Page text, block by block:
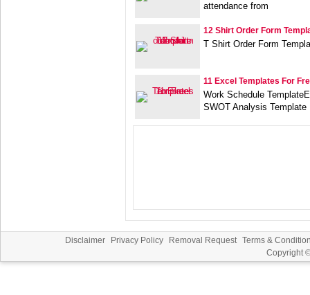
attendance from
12 Shirt Order Form
T Shirt Order Form
11 Excel Templates For
Work Schedule
SWOT Analysis Template
Disclaimer Privacy Policy Removal Request Terms &
Copyright